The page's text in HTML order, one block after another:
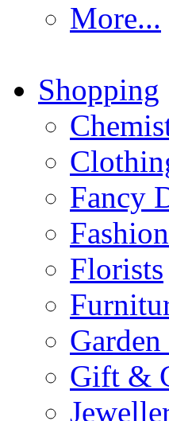
More...
Shopping
Fancy
Florists
Garden
Gift &